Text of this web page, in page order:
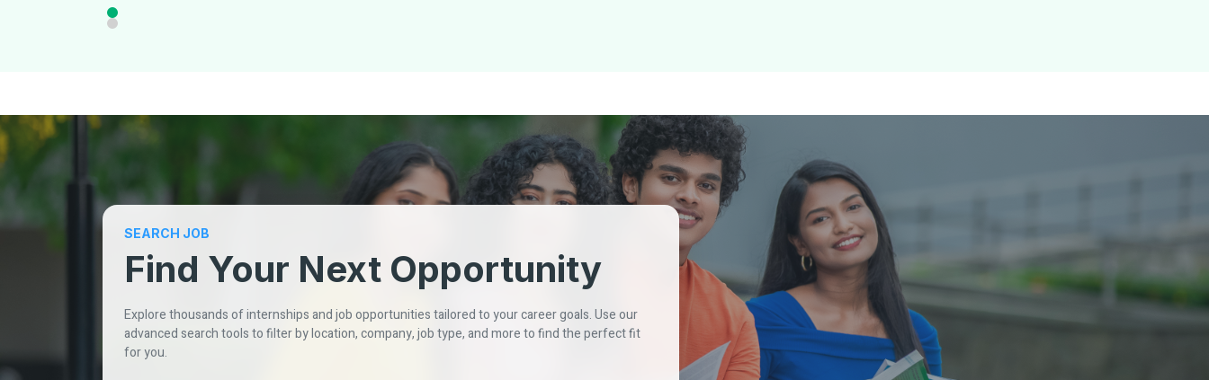
SEARCH JOB
Find Your Next Opportunity
Explore thousands of internships and job opportunities tailored to your career goals. Use our
advanced search tools to filter by location, company, job type, and more to find the perfect fit
for you.